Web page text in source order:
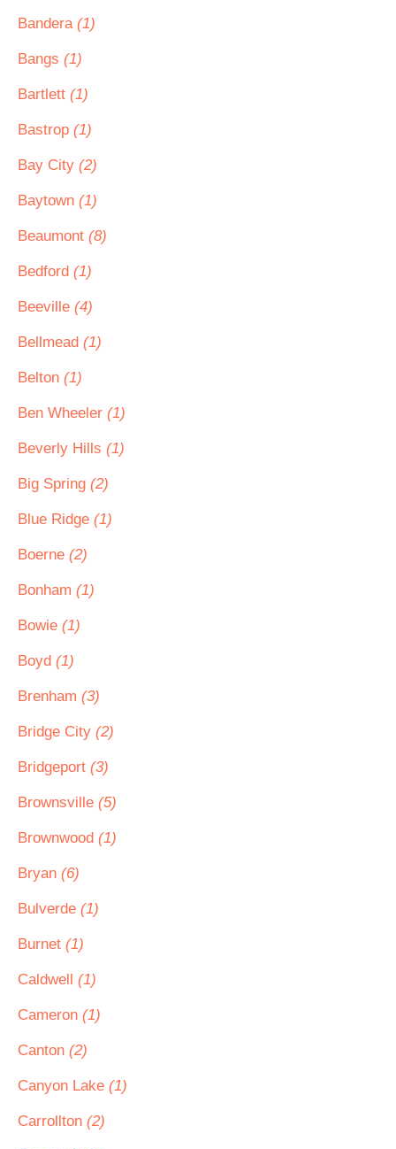
Bandera (1)
Bangs (1)
Bartlett (1)
Bastrop (1)
Bay City (2)
Baytown (1)
Beaumont (8)
Bedford (1)
Beeville (4)
Bellmead (1)
Belton (1)
Ben Wheeler (1)
Beverly Hills (1)
Big Spring (2)
Blue Ridge (1)
Boerne (2)
Bonham (1)
Bowie (1)
Boyd (1)
Brenham (3)
Bridge City (2)
Bridgeport (3)
Brownsville (5)
Brownwood (1)
Bryan (6)
Bulverde (1)
Burnet (1)
Caldwell (1)
Cameron (1)
Canton (2)
Canyon Lake (1)
Carrollton (2)